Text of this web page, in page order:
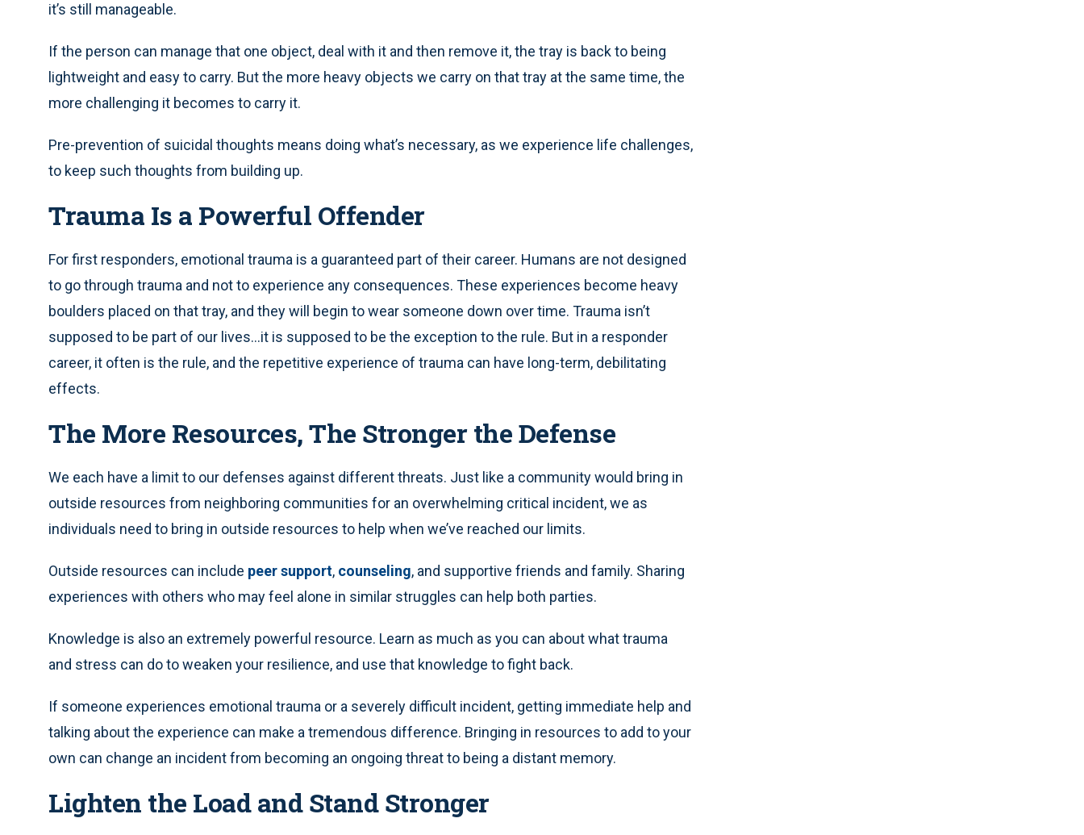
it’s still manageable.
If the person can manage that one object, deal with it and then remove it, the tray is back to being
lightweight and easy to carry. But the more heavy objects we carry on that tray at the same time, the
more challenging it becomes to carry it.
Pre-prevention of suicidal thoughts means doing what’s necessary, as we experience life challenges,
to keep such thoughts from building up.
Trauma Is a Powerful Offender
For first responders, emotional trauma is a guaranteed part of their career. Humans are not designed
to go through trauma and not to experience any consequences. These experiences become heavy
boulders placed on that tray, and they will begin to wear someone down over time. Trauma isn’t
supposed to be part of our lives…it is supposed to be the exception to the rule. But in a responder
career, it often is the rule, and the repetitive experience of trauma can have long-term, debilitating
effects.
The More Resources, The Stronger the Defense
We each have a limit to our defenses against different threats. Just like a community would bring in
outside resources from neighboring communities for an overwhelming critical incident, we as
individuals need to bring in outside resources to help when we’ve reached our limits.
Outside resources can include peer support, counseling, and supportive friends and family. Sharing
experiences with others who may feel alone in similar struggles can help both parties.
Knowledge is also an extremely powerful resource. Learn as much as you can about what trauma
and stress can do to weaken your resilience, and use that knowledge to fight back.
If someone experiences emotional trauma or a severely difficult incident, getting immediate help and
talking about the experience can make a tremendous difference. Bringing in resources to add to your
own can change an incident from becoming an ongoing threat to being a distant memory.
Lighten the Load and Stand Stronger